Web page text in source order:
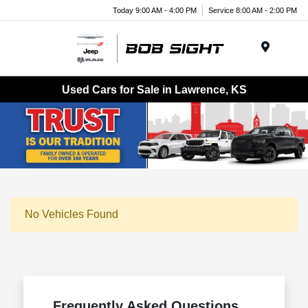
Today 9:00 AM - 4:00 PM Service 8:00 AM - 2:00 PM
Used Cars for Sale in Lawrence, KS
No Vehicles Found